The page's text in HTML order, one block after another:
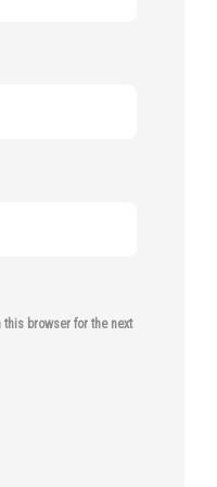
this browser for the next